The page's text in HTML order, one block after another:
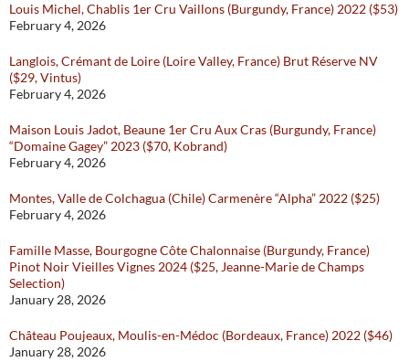
Louis Michel, Chablis 1er Cru Vaillons (Burgundy, France) 2022 ($53)
February 4, 2026
Langlois, Crémant de Loire (Loire Valley, France) Brut Réserve NV
($29, Vintus)
February 4, 2026
Maison Louis Jadot, Beaune 1er Cru Aux Cras (Burgundy, France)
“Domaine Gagey” 2023 ($70, Kobrand)
February 4, 2026
Montes, Valle de Colchagua (Chile) Carmenère “Alpha” 2022 ($25)
February 4, 2026
Famille Masse, Bourgogne Côte Chalonnaise (Burgundy, France)
Pinot Noir Vieilles Vignes 2024 ($25, Jeanne-Marie de Champs
Selection)
January 28, 2026
Château Poujeaux, Moulis-en-Médoc (Bordeaux, France) 2022 ($46)
January 28, 2026